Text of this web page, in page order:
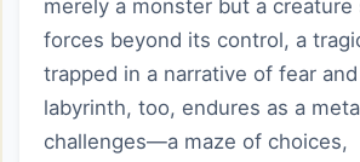
merely a monster but a creature
forces beyond its control, a
trapped in a narrative of fear
labyrinth, too, endures as a
challenges—a maze of choices,